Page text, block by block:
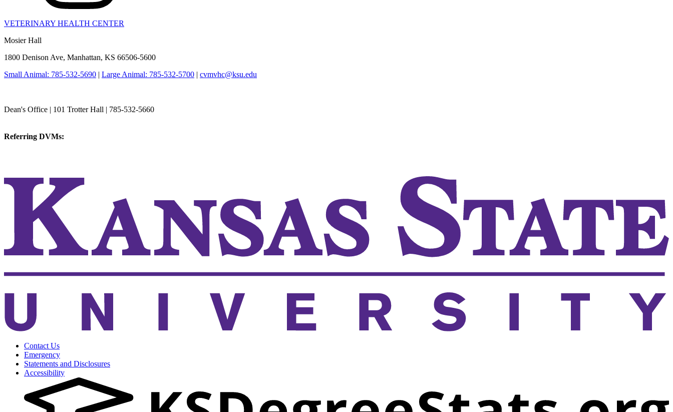
VETERINARY HEALTH CENTER
Mosier Hall
1800 Denison Ave, Manhattan, KS 66506-5600
Small Animal: 785-532-5690 | Large Animal: 785-532-5700 | cvmvhc@ksu.edu
Dean's Office | 101 Trotter Hall | 785-532-5660
Referring DVMs:
Contact Us
Emergency
Statements and Disclosures
Accessibility